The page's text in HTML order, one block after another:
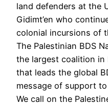
land defenders at the
Gidimt’en who
colonial incursions of
The Palestinian BDS
the largest coalition in
that leads the global
message of support
We call on the